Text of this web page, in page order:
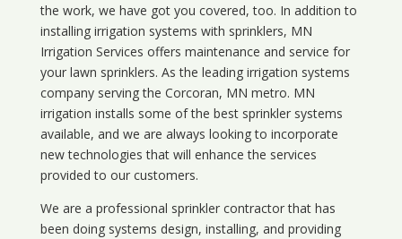
the work, we have got you covered, too. In addition to
installing irrigation systems with sprinklers, MN
Irrigation Services offers maintenance and service for
your lawn sprinklers. As the leading irrigation systems
company serving the Corcoran, MN metro. MN
irrigation installs some of the best sprinkler systems
available, and we are always looking to incorporate
new technologies that will enhance the services
provided to our customers.
We are a professional sprinkler contractor that has
been doing systems design, installing, and providing